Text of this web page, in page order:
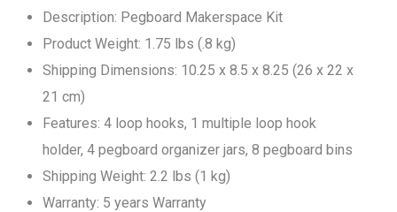
Description: Pegboard Makerspace Kit
Product Weight: 1.75 lbs (.8 kg)
Shipping Dimensions: 10.25 x 8.5 x 8.25 (26 x 22 x
21 cm)
Features: 4 loop hooks, 1 multiple loop hook
holder, 4 pegboard organizer jars, 8 pegboard bins
Shipping Weight: 2.2 lbs (1 kg)
Warranty: 5 years Warranty